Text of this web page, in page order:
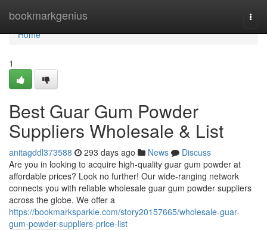
bookmarkgenius
Home
Home
1
Best Guar Gum Powder
Suppliers Wholesale & List
anitagddl373588 293 days ago News
Discuss
Are you in looking to acquire high-quality guar gum powder at
affordable prices? Look no further! Our wide-ranging network
connects you with reliable wholesale guar gum powder suppliers
across the globe. We offer a
https://bookmarksparkle.com/story20157665/wholesale-guar-
gum-powder-suppliers-price-list